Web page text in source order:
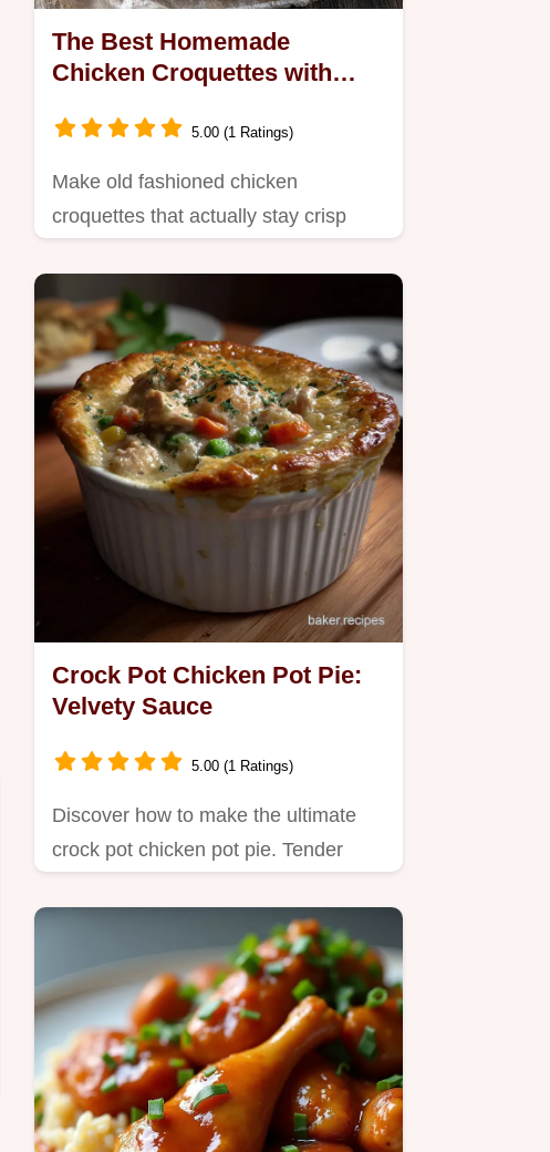
The Best Homemade
Chicken Croquettes with
5.00 (1 Ratings)
Make old fashioned chicken
croquettes that actually stay crisp
Crock Pot Chicken Pot Pie:
Velvety Sauce
5.00 (1 Ratings)
Discover how to make the ultimate
crock pot chicken pot pie. Tender